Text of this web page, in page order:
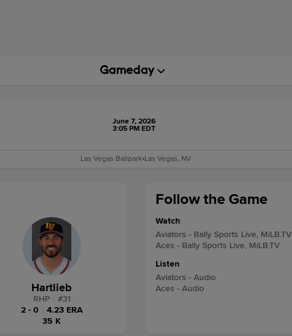
June 7, 2026
3:05 PM EDT
Las Vegas Ballpark•Las Vegas, NV
Follow the Game
Watch
Aviators - Bally Sports Live, MiLB.TV
Aces - Bally Sports Live, MiLB.TV
Listen
Aviators - Audio
Aces - Audio
Hartlieb
RHP #31
2 - 0
4.23 ERA
35 K